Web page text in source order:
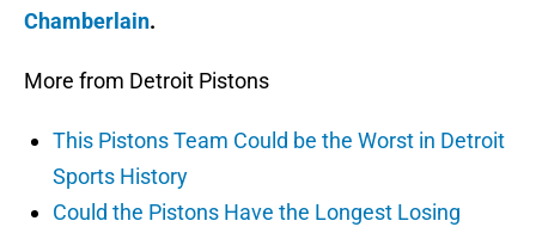
Chamberlain.
More from Detroit Pistons
This Pistons Team Could be the Worst in Detroit
Sports History
Could the Pistons Have the Longest Losing